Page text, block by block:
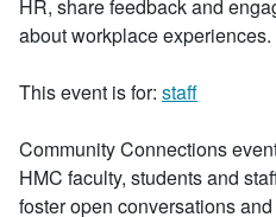
HR, share feedback and
about workplace experiences.
This event is for: staff
Community Connections
HMC faculty, students and
foster open conversations